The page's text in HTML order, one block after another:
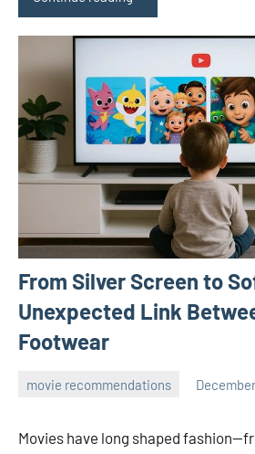
From Silver Screen to
Unexpected Link
Footwear
movie recommendations
Movies have long shaped